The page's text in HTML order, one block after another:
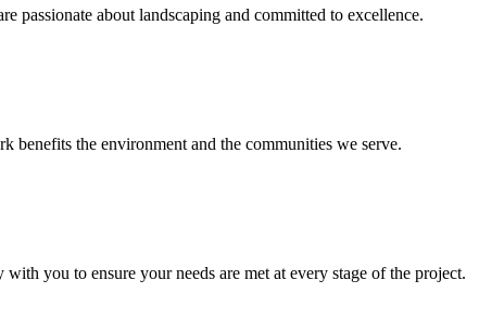
passionate about landscaping and committed to excellence.
benefits the environment and the communities we serve.
you to ensure your needs are met at every stage of the project.